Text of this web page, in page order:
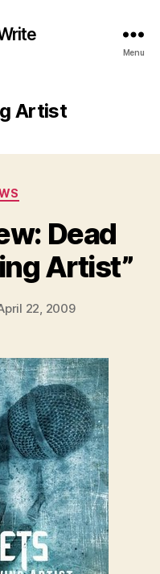
Menu
Artist
Dead
Artist”
22, 2009